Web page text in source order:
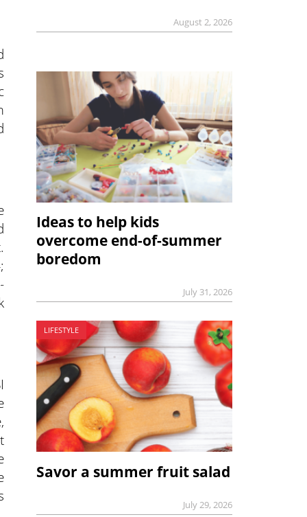
August 2, 2026
Ideas to help kids
overcome end-of-summer
boredom
July 31, 2026
LIFESTYLE
Savor a summer fruit salad
July 29, 2026